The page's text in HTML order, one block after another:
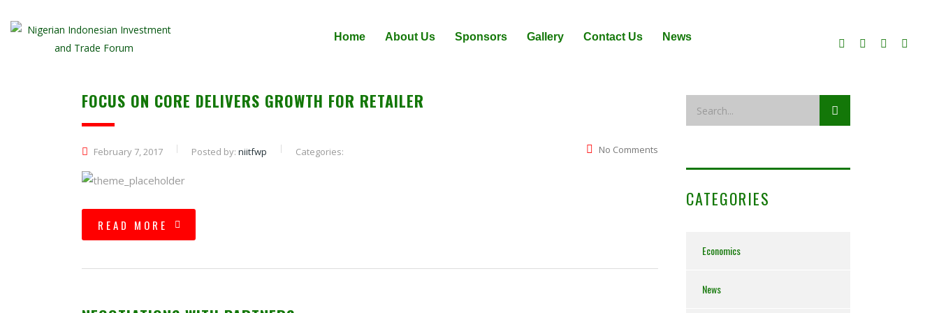
Home About Us Sponsors Gallery Contact Us News
FOCUS ON CORE DELIVERS GROWTH FOR RETAILER
February 7, 2017 Posted by: niitfwp Categories: No Comments
READ MORE
CATEGORIES
Economics
News